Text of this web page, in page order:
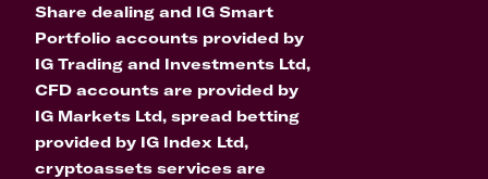
Share dealing and IG Smart
Portfolio accounts provided by
IG Trading and Investments Ltd,
CFD accounts are provided by
IG Markets Ltd, spread betting
provided by IG Index Ltd,
cryptoassets services are